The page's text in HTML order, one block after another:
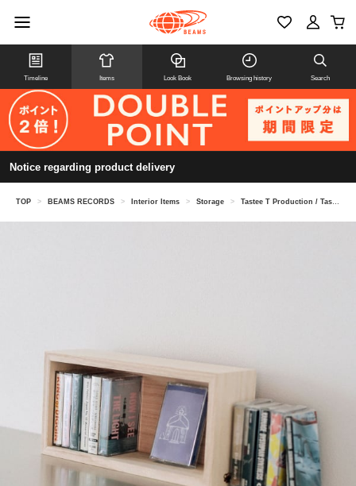
Timeline Items Look Book Browsing history Search
Notice regarding product delivery
TOP > BEAMS RECORDS > Interior Items > Storage > Tastee T Production / Tastee T Box・M-size